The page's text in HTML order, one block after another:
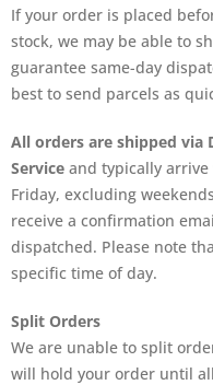
If your order is placed
stock, we may be able to
guarantee same-day
best to send parcels as
All orders are shipped via
Service and typically arrive
Friday, excluding
receive a confirmation
dispatched. Please note
specific time of day.
Split Orders
We are unable to split
will hold your order until